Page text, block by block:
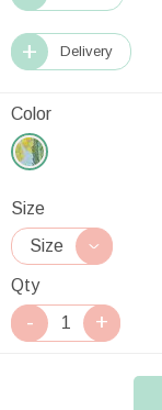
Delivery
Color
Size
Qty